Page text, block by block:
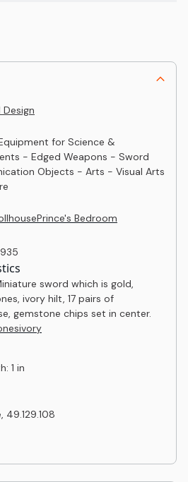
for Science &
- Edged Weapons - Sword
Objects - Arts - Visual Arts
Prince's Bedroom
sword which is gold,
ivory hilt, 17 pairs of
gemstone chips set in center.
ivory
1 in
, 49.129.108